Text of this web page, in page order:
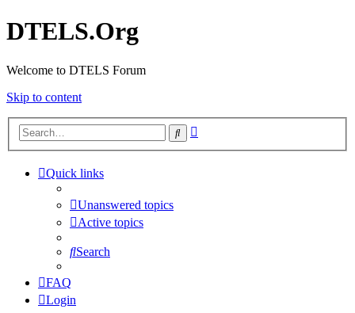
DTELS.Org
Welcome to DTELS Forum
Skip to content
Search
Quick links
Unanswered topics
Active topics
Search
FAQ
Login